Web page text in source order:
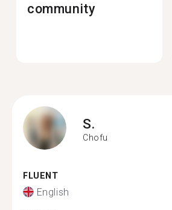
community
S.
Chofu
FLUENT
English